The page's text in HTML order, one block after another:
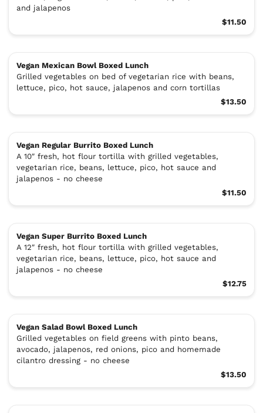
and jalapenos
$11.50
Vegan Mexican Bowl Boxed Lunch
Grilled vegetables on bed of vegetarian rice with beans,
lettuce, pico, hot sauce, jalapenos and corn tortillas
$13.50
Vegan Regular Burrito Boxed Lunch
A 10″ fresh, hot flour tortilla with grilled vegetables,
vegetarian rice, beans, lettuce, pico, hot sauce and
jalapenos - no cheese
$11.50
Vegan Super Burrito Boxed Lunch
A 12″ fresh, hot flour tortilla with grilled vegetables,
vegetarian rice, beans, lettuce, pico, hot sauce and
jalapenos - no cheese
$12.75
Vegan Salad Bowl Boxed Lunch
Grilled vegetables on field greens with pinto beans,
avocado, jalapenos, red onions, pico and homemade
cilantro dressing - no cheese
$13.50